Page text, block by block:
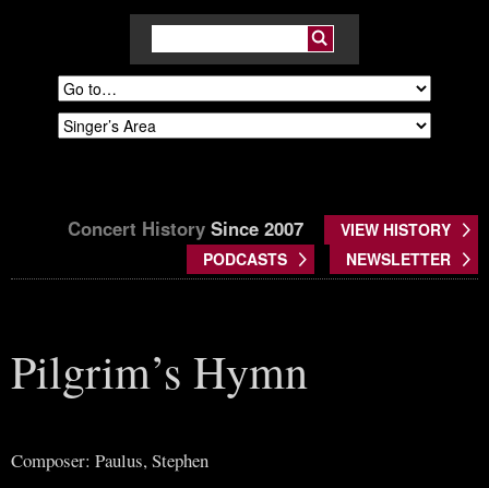
Concert History Since 2007
VIEW HISTORY
PODCASTS
NEWSLETTER
Pilgrim’s Hymn
Composer: Paulus, Stephen